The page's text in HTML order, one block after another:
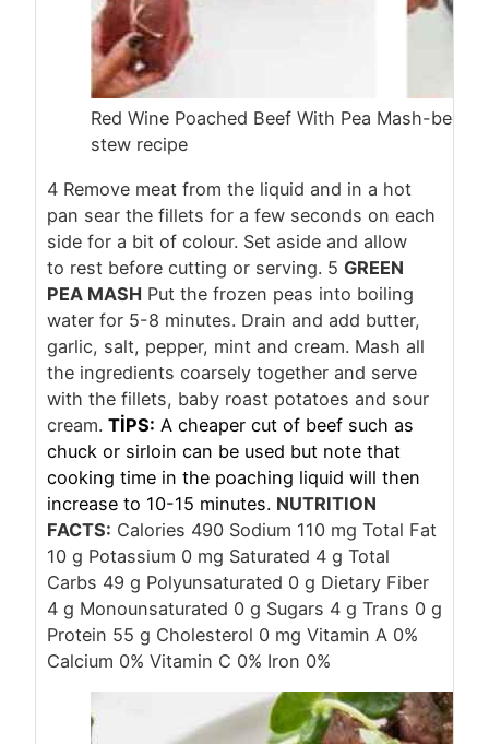
Red Wine Poached Beef With Pea Mash-beef
stew recipe
4 Remove meat from the liquid and in a hot
pan sear the fillets for a few seconds on each
side for a bit of colour. Set aside and allow
to rest before cutting or serving. 5 GREEN
PEA MASH Put the frozen peas into boiling
water for 5-8 minutes. Drain and add butter,
garlic, salt, pepper, mint and cream. Mash all
the ingredients coarsely together and serve
with the fillets, baby roast potatoes and sour
cream. TİPS: A cheaper cut of beef such as
chuck or sirloin can be used but note that
cooking time in the poaching liquid will then
increase to 10-15 minutes. NUTRITION
FACTS: Calories 490 Sodium 110 mg Total Fat
10 g Potassium 0 mg Saturated 4 g Total
Carbs 49 g Polyunsaturated 0 g Dietary Fiber
4 g Monounsaturated 0 g Sugars 4 g Trans 0 g
Protein 55 g Cholesterol 0 mg Vitamin A 0%
Calcium 0% Vitamin C 0% Iron 0%